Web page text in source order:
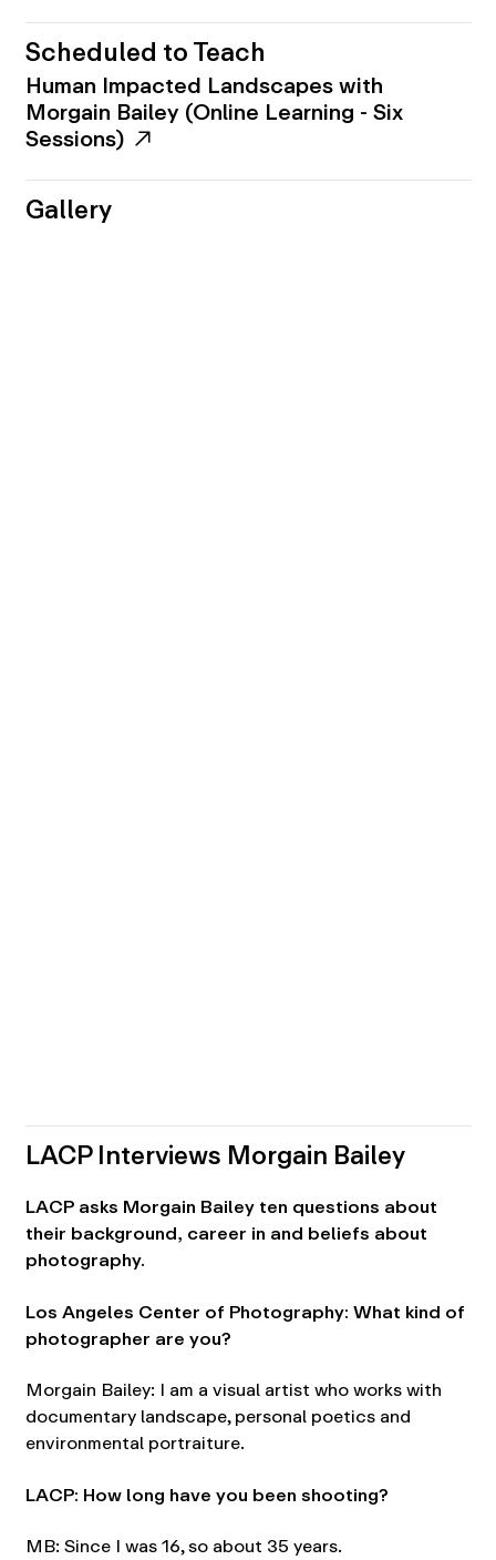
Scheduled to Teach
Human Impacted Landscapes with
Morgain Bailey (Online Learning - Six
Sessions)
Gallery
LACP Interviews Morgain Bailey
LACP asks Morgain Bailey ten questions about
their background, career in and beliefs about
photography.
Los Angeles Center of Photography: What kind of
photographer are you?
Morgain Bailey: I am a visual artist who works with
documentary landscape, personal poetics and
environmental portraiture.
LACP: How long have you been shooting?
MB: Since I was 16, so about 35 years.